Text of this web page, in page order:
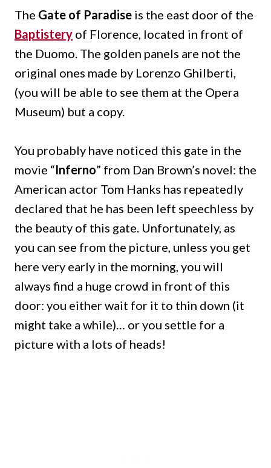
The Gate of Paradise is the east door of the
Baptistery of Florence, located in front of
the Duomo. The golden panels are not the
original ones made by Lorenzo Ghilberti,
(you will be able to see them at the Opera
Museum) but a copy.
You probably have noticed this gate in the
movie “Inferno” from Dan Brown’s novel: the
American actor Tom Hanks has repeatedly
declared that he has been left speechless by
the beauty of this gate. Unfortunately, as
you can see from the picture, unless you get
here very early in the morning, you will
always find a huge crowd in front of this
door: you either wait for it to thin down (it
might take a while)… or you settle for a
picture with a lots of heads!